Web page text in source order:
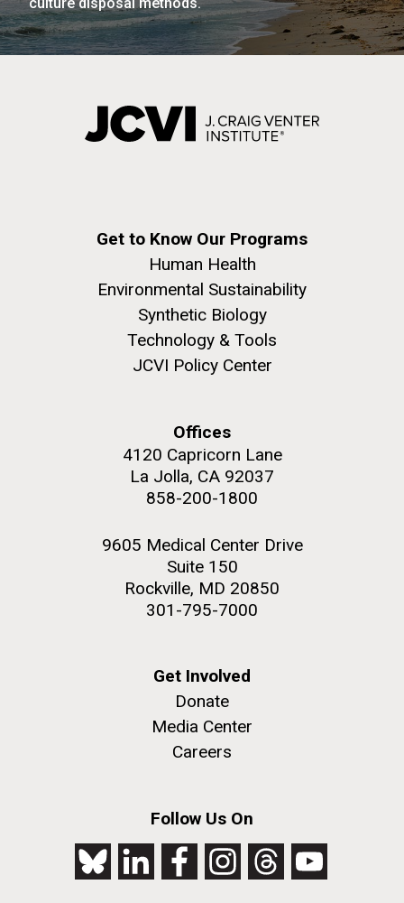
Get to Know Our Programs
Human Health
Environmental Sustainability
Synthetic Biology
Technology & Tools
JCVI Policy Center
Offices
4120 Capricorn Lane
La Jolla, CA 92037
858-200-1800
9605 Medical Center Drive
Suite 150
Rockville, MD 20850
301-795-7000
Get Involved
Donate
Media Center
Careers
Follow Us On